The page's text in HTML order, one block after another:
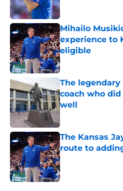
Mihailo
experience to
eligible
Published by on
The
coach who
well
Published by on
The Kansas
route to
Published by on